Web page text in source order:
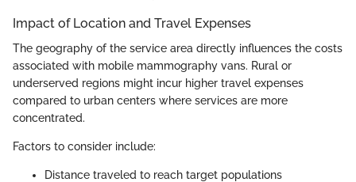
Impact of Location and Travel Expenses
The geography of the service area directly influences the costs
associated with mobile mammography vans. Rural or
underserved regions might incur higher travel expenses
compared to urban centers where services are more
concentrated.
Factors to consider include:
Distance traveled to reach target populations